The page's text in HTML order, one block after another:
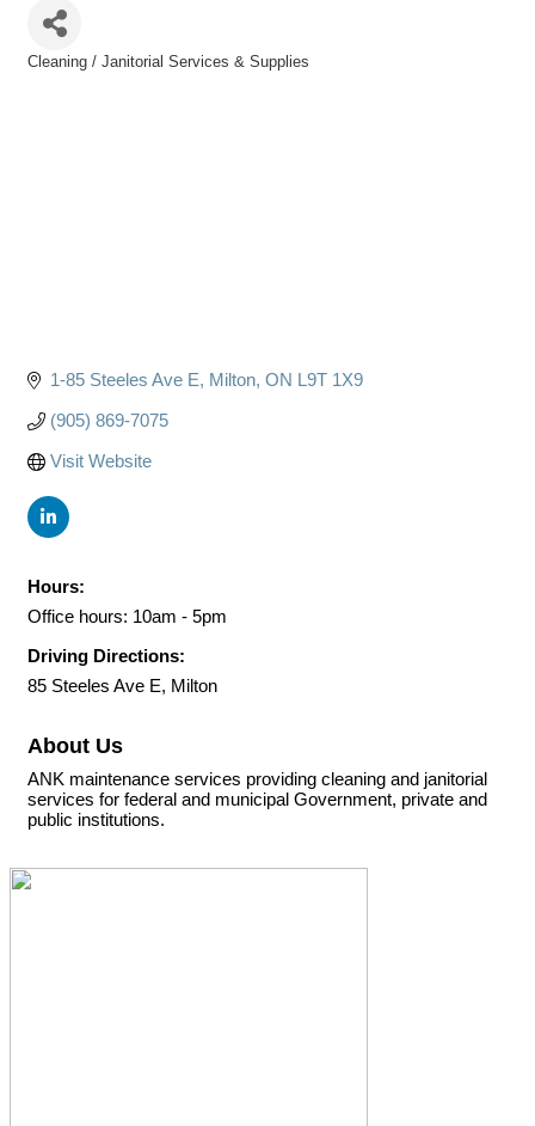
Cleaning / Janitorial Services & Supplies
1-85 Steeles Ave E Milton ON L9T 1X9
(905) 869-7075
Visit Website
Hours:
Office hours: 10am - 5pm
Driving Directions:
85 Steeles Ave E, Milton
About Us
ANK maintenance services providing cleaning and janitorial
services for federal and municipal Government, private and
public institutions.